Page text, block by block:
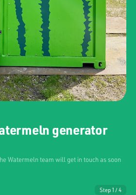
generator
Watermeln team will get in touch as soon
Step 1 / 4